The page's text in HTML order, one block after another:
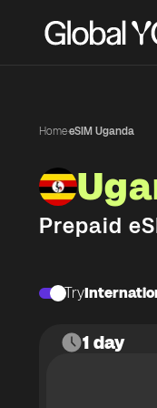
Home·eSIM Uganda
Prepaid
Try
1 day